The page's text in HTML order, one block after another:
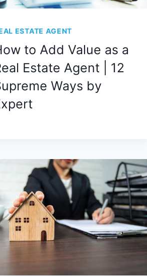
ESTATE AGENT
to Add Value as a
Estate Agent | 12
Ways by